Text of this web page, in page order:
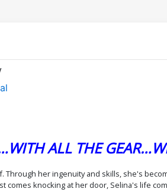
ALL THE
Through her ingenuity and skills, she's
comes knocking at her door, Selina's life